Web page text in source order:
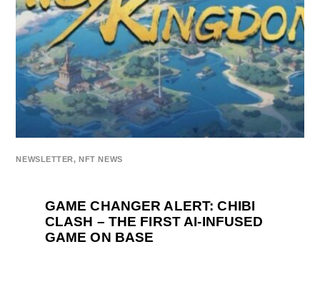
NEWSLETTER,NFT NEWS
GAME CHANGER ALERT: CHIBI
CLASH – THE FIRST AI-INFUSED
GAME ON BASE